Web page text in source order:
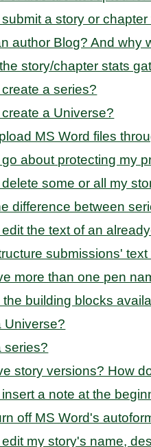
a story or
author Blog? And why
story/chapter stats
a series?
a Universe?
MS Word files
about protecting my
some or all my
difference between
the text of an
submissions'
more than one pen
the building blocks
Universe?
series?
story versions? How
a note at the
off MS Word's
my story's name,